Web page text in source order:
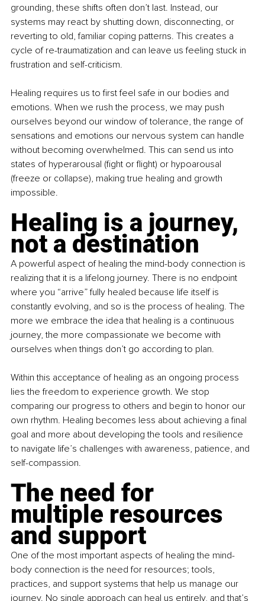
grounding, these shifts often don’t last. Instead, our
systems may react by shutting down, disconnecting, or
reverting to old, familiar coping patterns. This creates a
cycle of re-traumatization and can leave us feeling stuck in
frustration and self-criticism.
Healing requires us to first feel safe in our bodies and
emotions. When we rush the process, we may push
ourselves beyond our window of tolerance, the range of
sensations and emotions our nervous system can handle
without becoming overwhelmed. This can send us into
states of hyperarousal (fight or flight) or hypoarousal
(freeze or collapse), making true healing and growth
impossible.
Healing is a journey,
not a destination
A powerful aspect of healing the mind-body connection is
realizing that it is a lifelong journey. There is no endpoint
where you “arrive” fully healed because life itself is
constantly evolving, and so is the process of healing. The
more we embrace the idea that healing is a continuous
journey, the more compassionate we become with
ourselves when things don’t go according to plan.
Within this acceptance of healing as an ongoing process
lies the freedom to experience growth. We stop
comparing our progress to others and begin to honor our
own rhythm. Healing becomes less about achieving a final
goal and more about developing the tools and resilience
to navigate life’s challenges with awareness, patience, and
self-compassion.
The need for
multiple resources
and support
One of the most important aspects of healing the mind-
body connection is the need for resources; tools,
practices, and support systems that help us manage our
journey. No single approach can heal us entirely, and that’s